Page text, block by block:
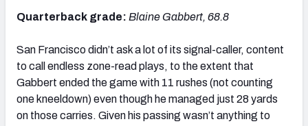
Quarterback grade: Blaine Gabbert, 68.8
San Francisco didn’t ask a lot of its signal-caller, content
to call endless zone-read plays, to the extent that
Gabbert ended the game with 11 rushes (not counting
one kneeldown) even though he managed just 28 yards
on those carries. Given his passing wasn’t anything to